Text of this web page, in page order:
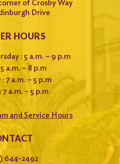
of Crosby Way
Drive
HOURS
: 5 a.m. – 9 p.m
a.m. – 8 p.m
7 a.m. – 5 p.m
7 a.m. – 5 p.m
and Service Hours
644-2492